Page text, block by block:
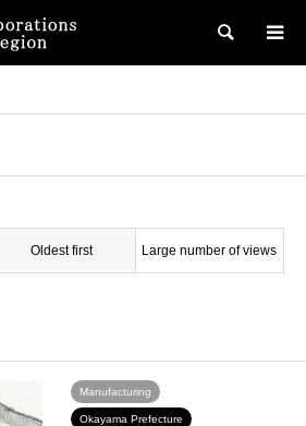
検索
Oldest first Large number of views
Manufacturing
Okayama Prefecture